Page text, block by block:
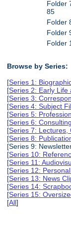
Folder
85
Folder
Folder
Folder
Browse by Series:
[Series 1:
[Series 2: Early Life
[Series 3:
[Series 4: Subject
[Series 5:
[Series 6:
[Series 7: Lectures,
[Series 8:
[Series 9:
[Series 10:
[Series 11:
[Series 12:
[Series 13: News
[Series 14:
[Series 15:
[All]